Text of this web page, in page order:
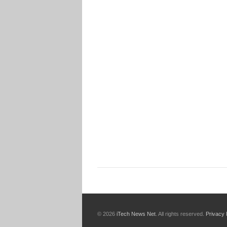
© 2026 iTech News Net . All rights reserved. Privacy